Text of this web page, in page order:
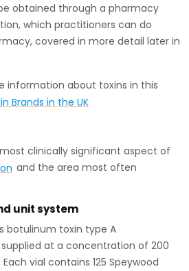
obtained through a pharmacy
which practitioners can do
covered in more detail later in
information about toxins in this
Brands in the UK
clinically significant aspect of
and the area most often
unit system
botulinum toxin type A
at a concentration of 200
vial contains 125 Speywood